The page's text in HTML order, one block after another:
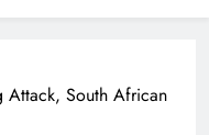
Worth
Premise,
自道歉安慰
心裡好暖」
Attack, South African